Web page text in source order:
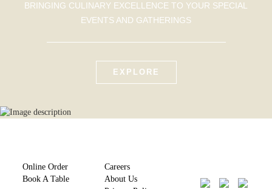
BRINGING CULINARY EXCELLENCE TO YOUR SPECIAL
EVENTS AND GATHERINGS
EXPLORE
Online Order
Book A Table
Careers
About Us